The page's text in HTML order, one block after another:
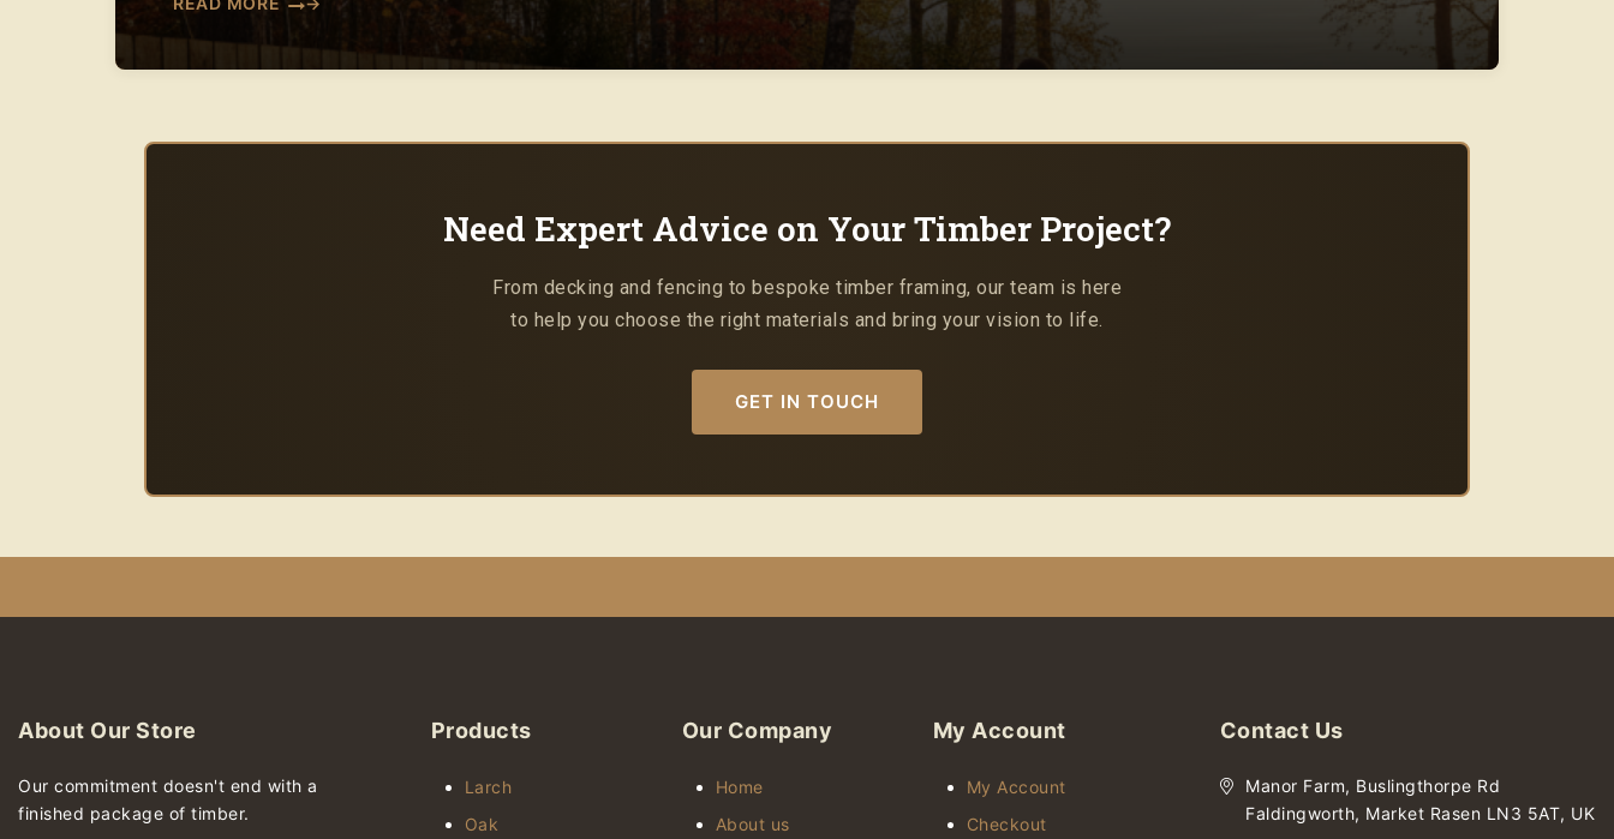
Need Expert Advice on Your Timber Project?
From decking and fencing to bespoke timber framing, our team is here
to help you choose the right materials and bring your vision to life.
GET IN TOUCH
About Our Store
Our commitment doesn't end with a
finished package of timber.
Products
Larch
Oak
Our Company
Home
About us
My Account
My Account
Checkout
Contact Us
Manor Farm, Buslingthorpe Rd
Faldingworth, Market Rasen LN3 5AT, UK